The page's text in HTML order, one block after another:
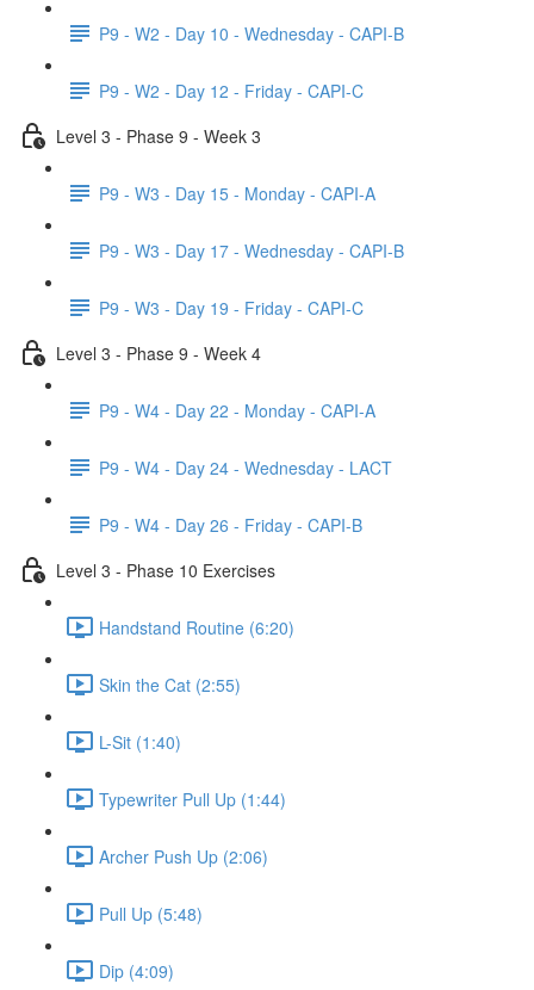
P9 - W2 - Day 10 - Wednesday - CAPI-B
P9 - W2 - Day 12 - Friday - CAPI-C
Level 3 - Phase 9 - Week 3
P9 - W3 - Day 15 - Monday - CAPI-A
P9 - W3 - Day 17 - Wednesday - CAPI-B
P9 - W3 - Day 19 - Friday - CAPI-C
Level 3 - Phase 9 - Week 4
P9 - W4 - Day 22 - Monday - CAPI-A
P9 - W4 - Day 24 - Wednesday - LACT
P9 - W4 - Day 26 - Friday - CAPI-B
Level 3 - Phase 10 Exercises
Handstand Routine (6:20)
Skin the Cat (2:55)
L-Sit (1:40)
Typewriter Pull Up (1:44)
Archer Push Up (2:06)
Pull Up (5:48)
Dip (4:09)